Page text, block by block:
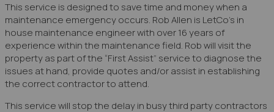
This service is designed to save time and money when a
maintenance emergency occurs. Rob Allen is LetCo’s in
house maintenance engineer with over 16 years of
experience within the maintenance field. Rob will visit the
property as part of the “First Assist” service to diagnose the
issues at hand, provide quotes and/or assist in establishing
the correct contractor to attend.
This service will stop the delay in busy third party contractors